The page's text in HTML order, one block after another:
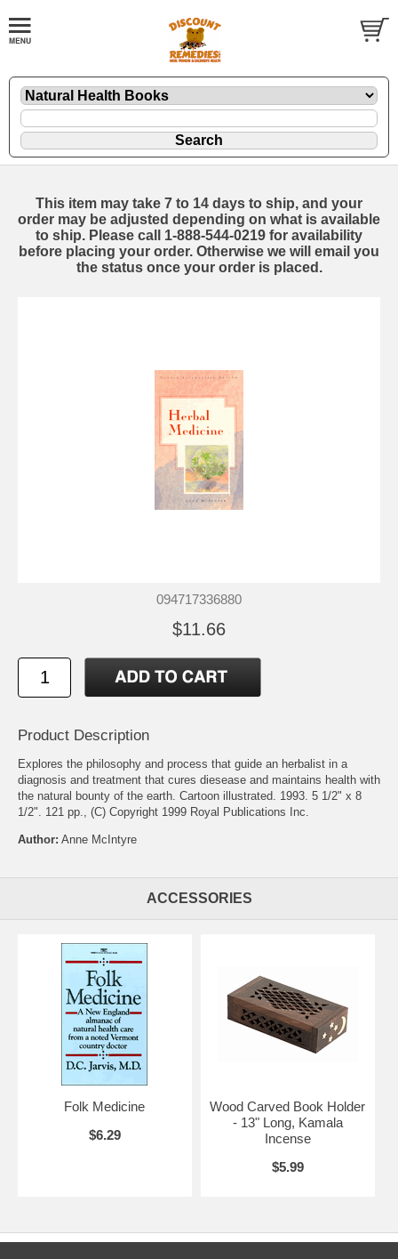
This item may take 7 to 14 days to ship, and your
order may be adjusted depending on what is available
to ship. Please call 1-888-544-0219 for availability
before placing your order. Otherwise we will email you
the status once your order is placed.
094717336880
$11.66
Product Description
Explores the philosophy and process that guide an herbalist in a
diagnosis and treatment that cures diesease and maintains health with
the natural bounty of the earth. Cartoon illustrated. 1993. 5 1/2" x 8
1/2". 121 pp., (C) Copyright 1999 Royal Publications Inc.
Author: Anne McIntyre
ACCESSORIES
Folk Medicine
$6.29
Wood Carved Book Holder
- 13" Long, Kamala
Incense
$5.99